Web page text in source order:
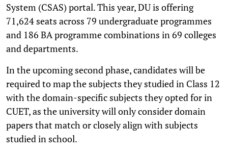
System (CSAS) portal. This year, DU is offering
71,624 seats across 79 undergraduate programmes
and 186 BA programme combinations in 69 colleges
and departments.
In the upcoming second phase, candidates will be
required to map the subjects they studied in Class 12
with the domain-specific subjects they opted for in
CUET, as the university will only consider domain
papers that match or closely align with subjects
studied in school.